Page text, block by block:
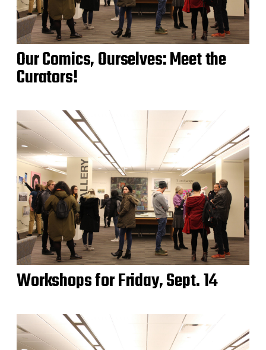
Our Comics, Ourselves: Meet the
Curators!
Workshops for Friday, Sept. 14